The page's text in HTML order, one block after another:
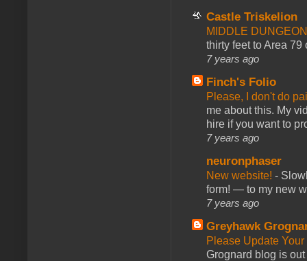
Castle Triskelion
MIDDLE
thirty feet to Area 79
7 years ago
Finch's Folio
Please, I don't do
me about this. My
hire if you want to
7 years ago
neuronphaser
New website! -
form! — to my new
7 years ago
Greyhawk
Please Update
Grognard blog is